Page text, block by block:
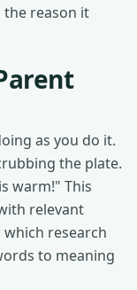
the reason it
as you do it.
the plate.
warm!" This
relevant
research
to meaning